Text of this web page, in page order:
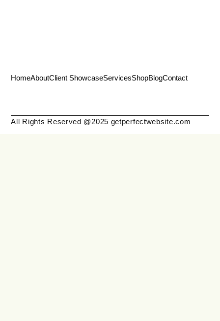
HomeAboutClient ShowcaseServicesShopBlogContact
All Rights Reserved @2025 getperfectwebsite.com